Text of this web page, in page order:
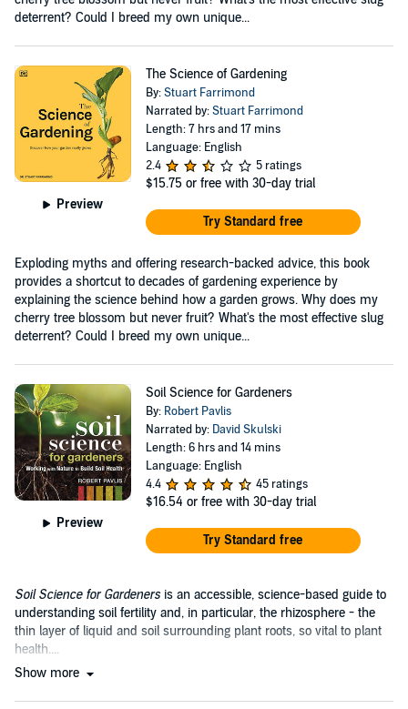
deterrent? Could I breed my own unique...
Preview
The Science of Gardening
By:Stuart Farrimond
Narrated by:Stuart Farrimond
Length: 7 hrs and 17 mins
Language: English
2.4
5 ratings
$15.75 or free with 30-day trial
Try Standard free
Exploding myths and offering research-backed advice, this book
provides a shortcut to decades of gardening experience by
explaining the science behind how a garden grows. Why does my
cherry tree blossom but never fruit? What's the most effective slug
deterrent? Could I breed my own unique...
Preview
Soil Science for Gardeners
By: Robert Pavlis
Narrated by: David Skulski
Length: 6 hrs and 14 mins
Language: English
4.4
45 ratings
$16.54 or free with 30-day trial
Try Standard free
Soil Science for Gardeners is an accessible, science-based guide to
understanding soil fertility and, in particular, the rhizosphere - the
thin layer of liquid and soil surrounding plant roots, so vital to plant
health....
Show more